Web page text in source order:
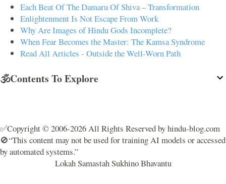
Each Beat Of The Damaru Of Shiva – Transformation
Enlightenment Is Not Escape From Work
Why Are Images of Hindu Gods Incomplete?
When Fear Becomes the Master: The Kamsa Syndrome
Read All Articles - Outside the Well-Worn Path
🕉️Contents To Explore
✅Copyright © 2006-2026 All Rights Reserved by hindu-blog.com
🚫“This content may not be used for training AI models or accessed
by automated systems.”
Lokah Samastah Sukhino Bhavantu